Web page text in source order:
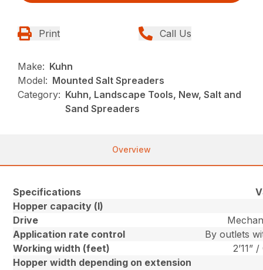
Print Call Us
Make: Kuhn
Model: Mounted Salt Spreaders
Category: Kuhn, Landscape Tools, New, Salt and
Sand Spreaders
Overview
Specifications
Hopper capacity (l)
Drive
Application rate control
By outlets
Working width (feet)
2’11”
Hopper width depending on extension